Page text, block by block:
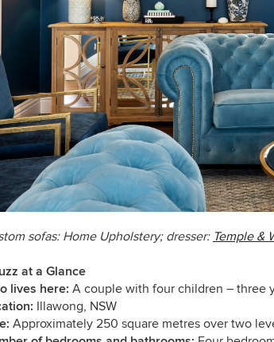
sofas: Home Upholstery; dresser: Temple &
at a Glance
lives here: A couple with four children – three
Illawong, NSW
Approximately 250 square metres over two